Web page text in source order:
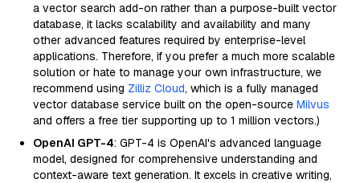
a vector search add-on rather than a purpose-built vector
database, it lacks scalability and availability and many
other advanced features required by enterprise-level
applications. Therefore, if you prefer a much more scalable
solution or hate to manage your own infrastructure, we
recommend using Zilliz Cloud, which is a fully managed
vector database service built on the open-source Milvus
and offers a free tier supporting up to 1 million vectors.)
OpenAI GPT-4: GPT-4 is OpenAI's advanced language
model, designed for comprehensive understanding and
context-aware text generation. It excels in creative writing,